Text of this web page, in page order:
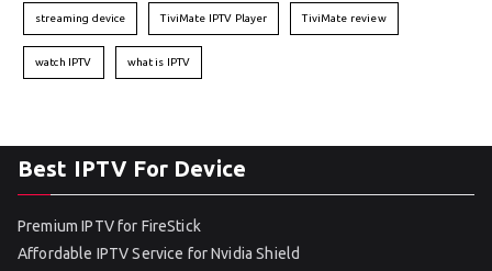
streaming device TiviMate IPTV Player TiviMate review
watch IPTV what is IPTV
Best IPTV For Device
Premium IPTV for FireStick
Affordable IPTV Service for Nvidia Shield